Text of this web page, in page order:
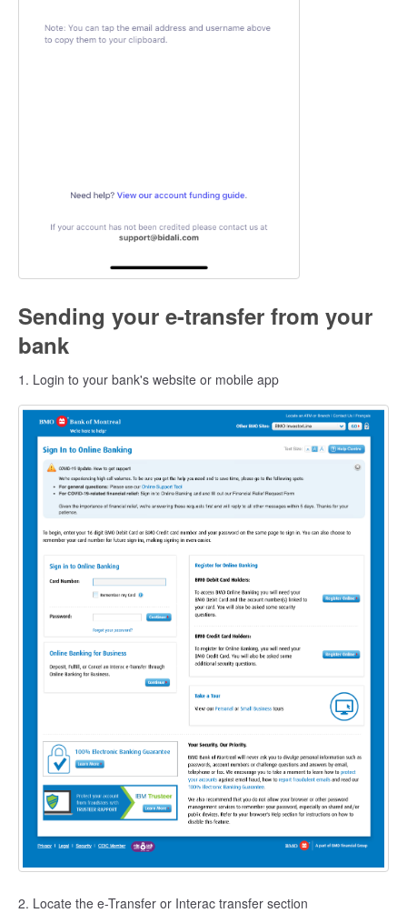
Sending your e-transfer from your
bank
1. Login to your bank's website or mobile app
2. Locate the e-Transfer or Interac transfer section